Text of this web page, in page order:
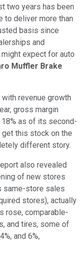
two years has been
to deliver more than
basis since
and
expect for auto
Muffler Brake
revenue growth
gross margin
18% as of its second-
this stock on the
different story.
also revealed
of new stores
same-store sales
stores), actually
rose, comparable-
and tires, some of
and 6%,